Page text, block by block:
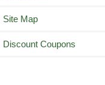
Site Map
Discount Coupons